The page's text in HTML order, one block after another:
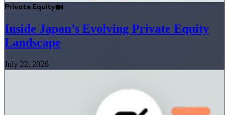
Private Equity
Inside Japan’s Evolving Private Equity
Landscape
July 22, 2026